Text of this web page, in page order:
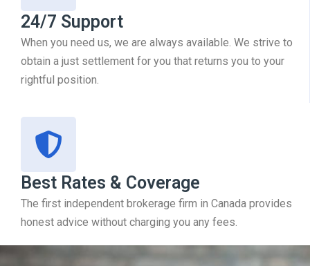
24/7 Support
When you need us, we are always available. We strive to
obtain a just settlement for you that returns you to your
rightful position.
Best Rates & Coverage
The first independent brokerage firm in Canada provides
honest advice without charging you any fees.